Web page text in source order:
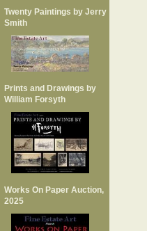
Twenty Paintings by Jerry
Smith
Prints and Drawings by
William Forsyth
Works On Paper Auction,
2025